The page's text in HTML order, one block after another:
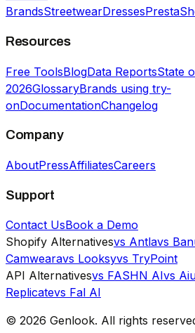
BrandsStreetwearDresses
Resources
Free ToolsBlogData ReportsState
2026GlossaryBrands using try-
onDocumentationChangelog
Company
AboutPressAffiliatesCareers
Support
Contact UsBook a Demo
Shopify Alternativesvs Antlavs
Camwearavs Looksyvs TryPoint
API Alternativesvs FASHN AIvs
Replicatevs Fal AI
© 2026 Genlook. All rights